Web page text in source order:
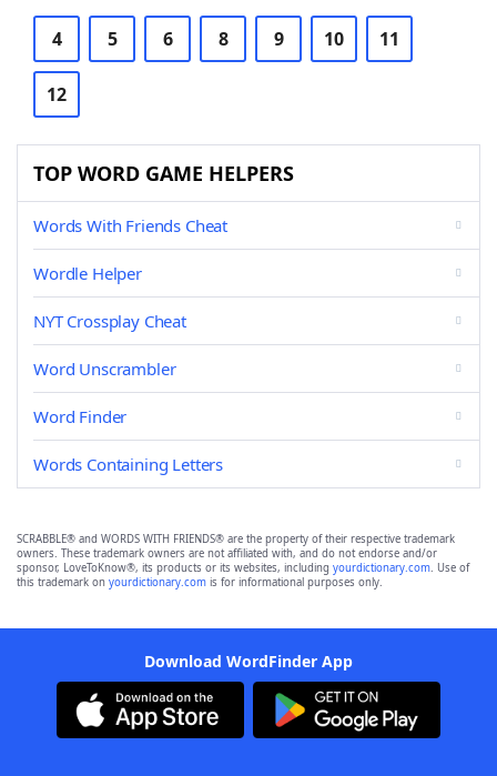
4 5 6 8 9 10 11
12
TOP WORD GAME HELPERS
Words With Friends Cheat
Wordle Helper
NYT Crossplay Cheat
Word Unscrambler
Word Finder
Words Containing Letters
SCRABBLE® and WORDS WITH FRIENDS® are the property of their respective trademark
owners. These trademark owners are not affiliated with, and do not endorse and/or
sponsor, LoveToKnow®, its products or its websites, including yourdictionary.com. Use of
this trademark on yourdictionary.com is for informational purposes only.
Download WordFinder App